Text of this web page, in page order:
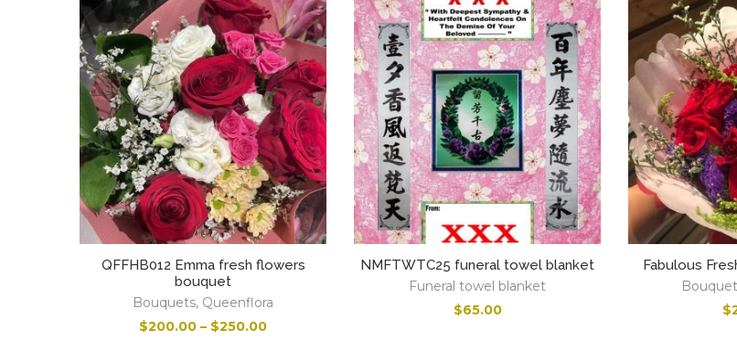
QFFHB012 Emma fresh flowers
bouquet
Bouquets, Queenflora
$200.00 – $250.00
NMFTWTC25 funeral towel blanket
Funeral towel blanket
$65.00
Fabulous
$